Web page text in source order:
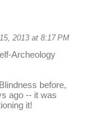
2013 at 8:17 PM
Archeology
before,
ago -- it was
it!